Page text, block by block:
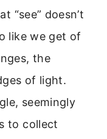
“see” doesn’t
like we get of
the
of light.
seemingly
to collect